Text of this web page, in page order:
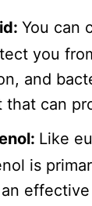
You can
you
and
that can
Like
is
an